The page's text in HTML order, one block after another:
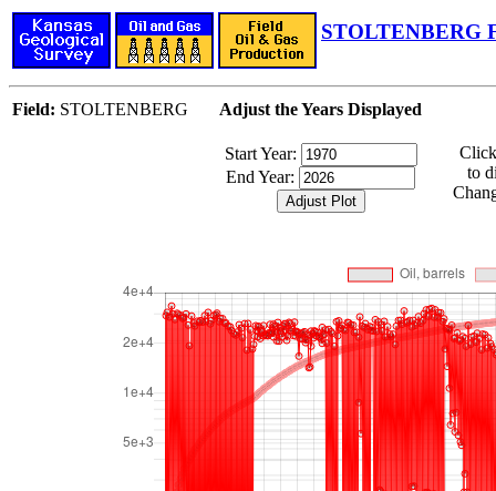
STOLTENBERG
Field: STOLTENBERG Adjust the Years Displayed
Start Year:
End Year:
to